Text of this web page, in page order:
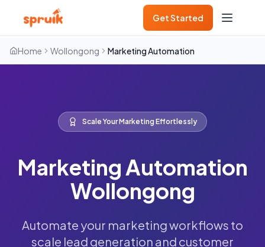
Get Started
Home Wollongong Marketing Automation
Scale Your Marketing Effortlessly
Marketing Automation
Wollongong
Automate your marketing workflows to
scale lead generation and customer